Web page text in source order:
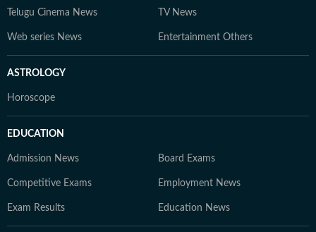
Telugu Cinema News TV News
Web series News Entertainment Others
ASTROLOGY
Horoscope
EDUCATION
Admission News Board Exams
Competitive Exams Employment News
Exam Results Education News